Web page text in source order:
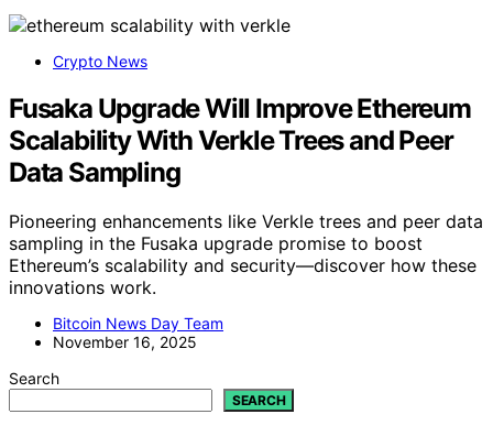
Crypto News
Fusaka Upgrade Will Improve Ethereum
Scalability With Verkle Trees and Peer
Data Sampling
Pioneering enhancements like Verkle trees and peer data
sampling in the Fusaka upgrade promise to boost
Ethereum’s scalability and security—discover how these
innovations work.
Bitcoin News Day Team
November 16, 2025
Search
SEARCH